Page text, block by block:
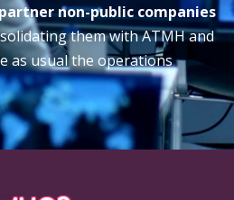
non-public companies
them with ATMH and
as usual the operations